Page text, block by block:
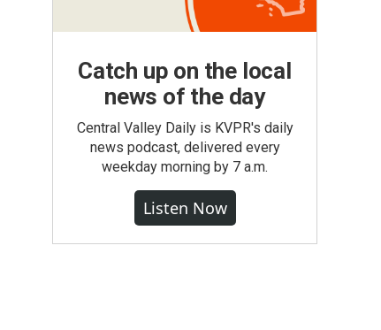
Catch up on the local
news of the day
Central Valley Daily is KVPR's daily
news podcast, delivered every
weekday morning by 7 a.m.
Listen Now